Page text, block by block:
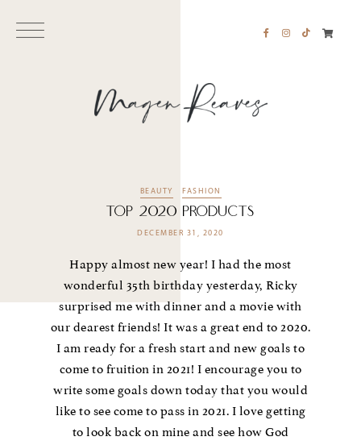
BEAUTY FASHION
TOP 2020 PRODUCTS
DECEMBER 31, 2020
Happy almost new year! I had the most
wonderful 35th birthday yesterday, Ricky
surprised me with dinner and a movie with
our dearest friends! It was a great end to 2020.
I am ready for a fresh start and new goals to
come to fruition in 2021! I encourage you to
write some goals down today that you would
like to see come to pass in 2021. I love getting
to look back on mine and see how God